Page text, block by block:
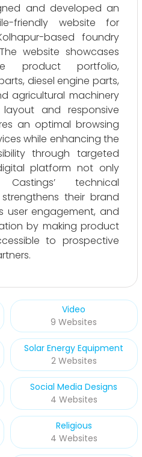
and developed an
friendly website for
based foundry
website showcases
product portfolio,
diesel engine parts,
agricultural machinery
and responsive
an optimal browsing
while enhancing the
through targeted
platform not only
technical
their brand
user engagement, and
by making product
to prospective
Video
9 Websites
Solar Energy Equipment
2 Websites
Social Media Designs
4 Websites
Religious
4 Websites